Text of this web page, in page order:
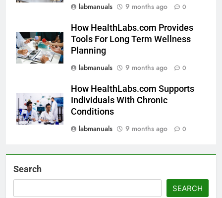
labmanuals
9 months ago 0
How HealthLabs.com Provides
Tools For Long Term Wellness
Planning
labmanuals
9 months ago 0
How HealthLabs.com Supports
Individuals With Chronic
Conditions
labmanuals
9 months ago 0
Search
SEARCH